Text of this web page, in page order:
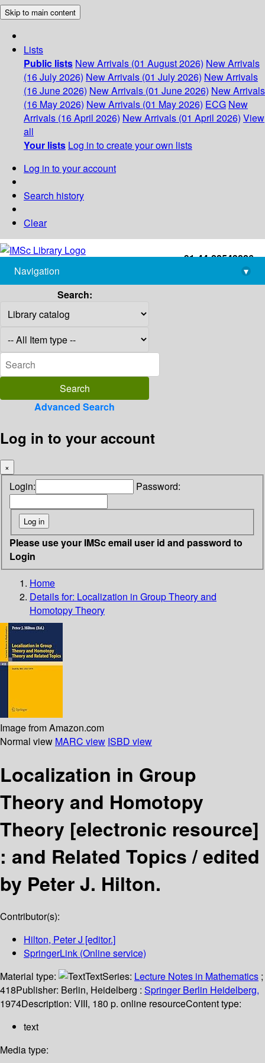
Skip to main content
Lists
Public lists New Arrivals (01 August 2026) New Arrivals
(16 July 2026) New Arrivals (01 July 2026) New Arrivals
(16 June 2026) New Arrivals (01 June 2026) New Arrivals
(16 May 2026) New Arrivals (01 May 2026) ECG New
Arrivals (16 April 2026) New Arrivals (01 April 2026) View
all
Your lists Log in to create your own lists
Log in to your account
Search history
Clear
+91-44-22543226
library@imsc.res.in
Navigation
▾
Search:
Advanced Search
Log in to your account
×
Login: Password:
Please use your IMSc email user id and password to
Login
Home
Details for: Localization in Group Theory and
Homotopy Theory
Image from Amazon.com
Normal view MARC view ISBD view
Localization in Group
Theory and Homotopy
Theory [electronic resource]
: and Related Topics /edited
by Peter J. Hilton.
Contributor(s):
Hilton, Peter J [editor.]
SpringerLink (Online service)
Material type:
TextSeries: Lecture Notes in Mathematics ;
418Publisher: Berlin, Heidelberg : Springer Berlin Heidelberg,
1974Description: VIII, 180 p. online resourceContent type:
text
Media type: